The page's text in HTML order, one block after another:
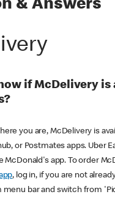
& Answers
if McDelivery is
you are, McDelivery is
or Postmates apps. Uber
McDonald's app. To order
, log in, if you are not
bar and switch from